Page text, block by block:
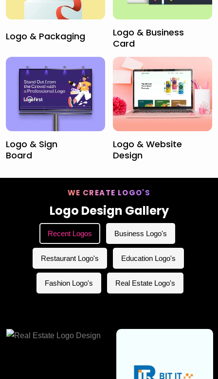
Logo & Packaging
Logo & Business
Card
Logo & Sign
Board
Logo & Website
Design
WE CREATE LOGO'S
Logo Design Gallery
Recent Logos Business Logo's
Restaurant Logo's Education Logo's
Fashion Logo's Real Estate Logo's